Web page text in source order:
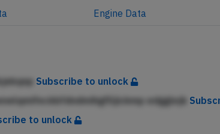
Engine Data
Subscribe to unlock
edgglejk
to unlock